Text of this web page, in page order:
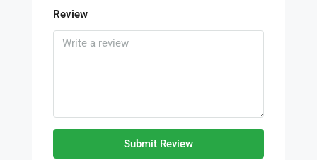
Review
Submit Review